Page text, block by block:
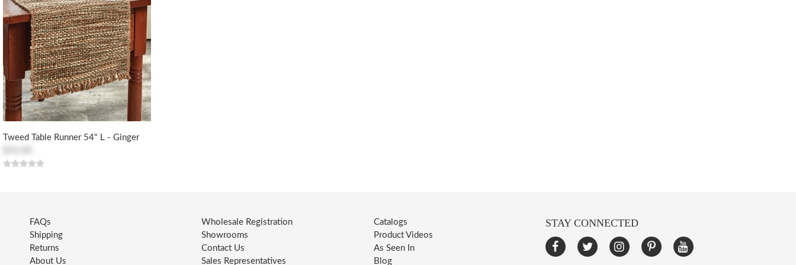
Tweed Table Runner 54" L - Ginger
STAY CONNECTED
FAQs
Shipping
Returns
About Us
Wholesale Registration
Showrooms
Contact Us
Sales Representatives
Catalogs
Product Videos
As Seen In
Blog